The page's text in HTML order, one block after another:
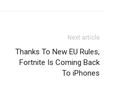
Next article
Thanks To New EU Rules,
Fortnite Is Coming Back
To iPhones